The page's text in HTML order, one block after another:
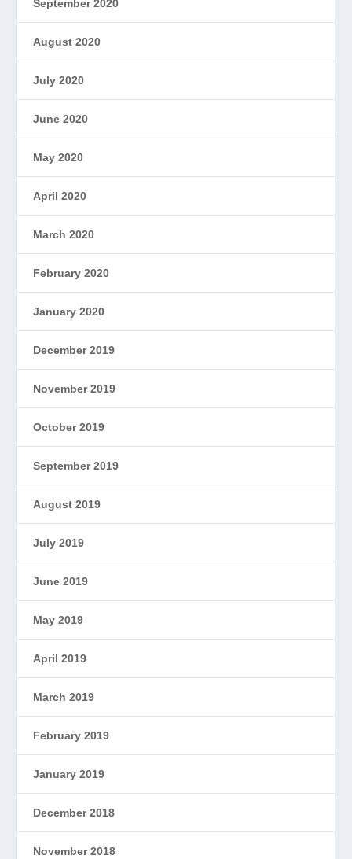
September 2020
August 2020
July 2020
June 2020
May 2020
April 2020
March 2020
February 2020
January 2020
December 2019
November 2019
October 2019
September 2019
August 2019
July 2019
June 2019
May 2019
April 2019
March 2019
February 2019
January 2019
December 2018
November 2018